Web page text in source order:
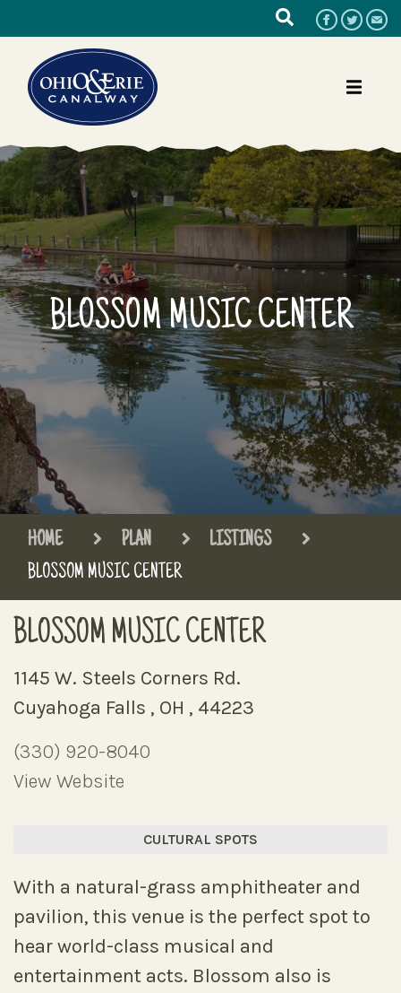
BLOSSOM MUSIC CENTER
HOME PLAN
LISTINGS
BLOSSOM MUSIC CENTER
BLOSSOM MUSIC CENTER
1145 W. Steels Corners Rd.
Cuyahoga Falls , OH , 44223
(330) 920-8040
View Website
CULTURAL SPOTS
With a natural-grass amphitheater and
pavilion, this venue is the perfect spot to
hear world-class musical and
entertainment acts. Blossom also is